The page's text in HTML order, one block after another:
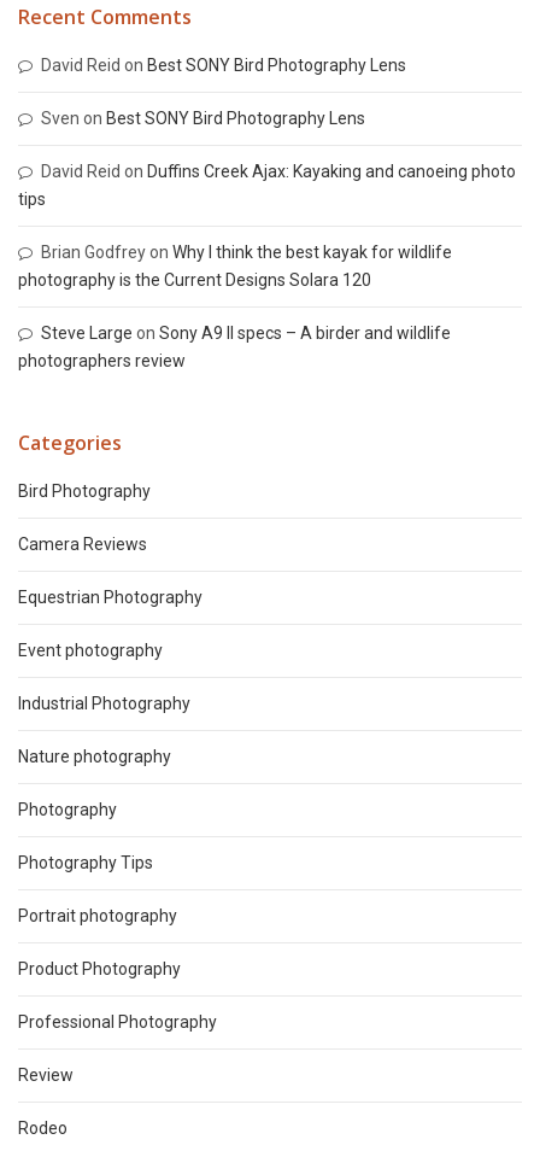
Recent Comments
David Reid on Best SONY Bird Photography Lens
Sven on Best SONY Bird Photography Lens
David Reid on Duffins Creek Ajax: Kayaking and canoeing photo
tips
Brian Godfreyon Why I think the best kayak for wildlife
photography is the Current Designs Solara 120
Steve Large on Sony A9 II specs – A birder and wildlife
photographers review
Categories
Bird Photography
Camera Reviews
Equestrian Photography
Event photography
Industrial Photography
Nature photography
Photography
Photography Tips
Portrait photography
Product Photography
Professional Photography
Review
Rodeo